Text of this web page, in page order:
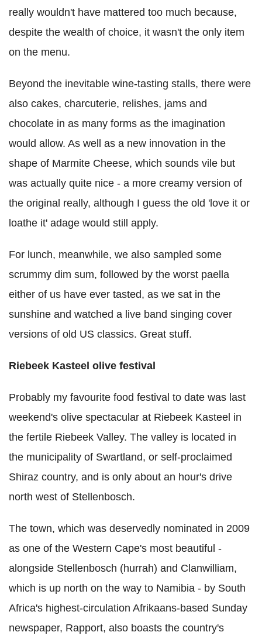
really wouldn't have mattered too much because,
despite the wealth of choice, it wasn't the only item
on the menu.
Beyond the inevitable wine-tasting stalls, there were
also cakes, charcuterie, relishes, jams and
chocolate in as many forms as the imagination
would allow. As well as a new innovation in the
shape of Marmite Cheese, which sounds vile but
was actually quite nice - a more creamy version of
the original really, although I guess the old 'love it or
loathe it' adage would still apply.
For lunch, meanwhile, we also sampled some
scrummy dim sum, followed by the worst paella
either of us have ever tasted, as we sat in the
sunshine and watched a live band singing cover
versions of old US classics. Great stuff.
Riebeek Kasteel olive festival
Probably my favourite food festival to date was last
weekend's olive spectacular at Riebeek Kasteel in
the fertile Riebeek Valley. The valley is located in
the municipality of Swartland, or self-proclaimed
Shiraz country, and is only about an hour's drive
north west of Stellenbosch.
The town, which was deservedly nominated in 2009
as one of the Western Cape's most beautiful -
alongside Stellenbosch (hurrah) and Clanwilliam,
which is up north on the way to Namibia - by South
Africa's highest-circulation Afrikaans-based Sunday
newspaper, Rapport, also boasts the country's